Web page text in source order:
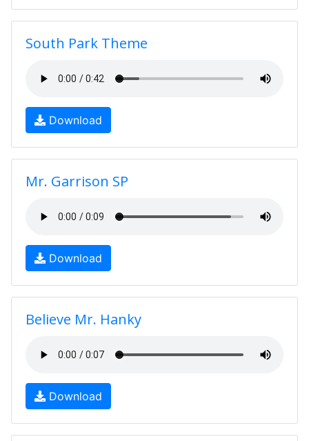
South Park Theme
Download
Mr. Garrison SP
Download
Believe Mr. Hanky
Download